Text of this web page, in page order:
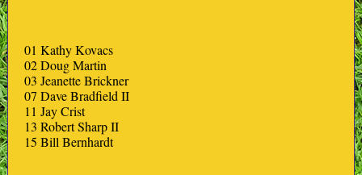
01 Kathy Kovacs
02 Doug Martin
03 Jeanette Brickner
07 Dave Bradfield II
11 Jay Crist
13 Robert Sharp II
15 Bill Bernhardt